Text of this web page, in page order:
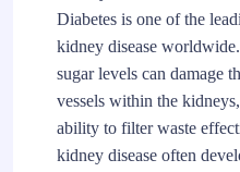
Diabetes is one of the
kidney disease
sugar levels can damage
vessels within the
ability to filter waste
kidney disease often